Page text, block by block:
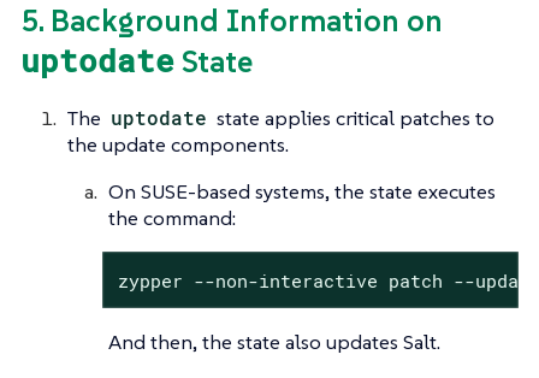
5. Background Information on
uptodateState
The uptodate state applies critical patches to
the update components.
On SUSE-based systems, the state executes
the command:
zypper --non-interactive patch --
And then, the state also updates Salt.